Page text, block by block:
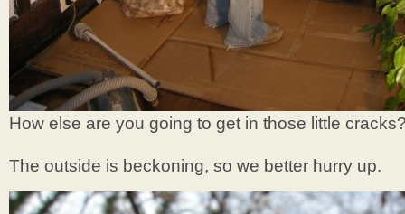
How else are you going to get in those little
The outside is beckoning, so we better hurry up.